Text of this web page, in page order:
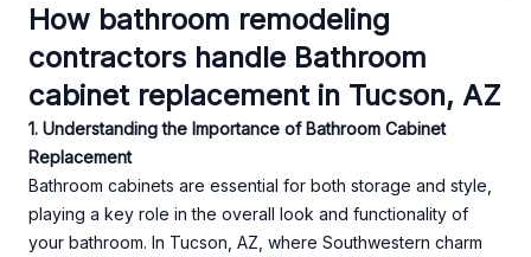
How bathroom remodeling
contractors handle Bathroom
cabinet replacement in Tucson, AZ
1. Understanding the Importance of Bathroom Cabinet
Replacement
Bathroom cabinets are essential for both storage and style,
playing a key role in the overall look and functionality of
your bathroom. In Tucson, AZ, where Southwestern charm